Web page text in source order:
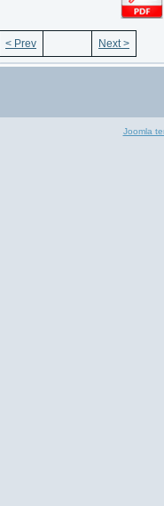
< Prev Next >
Joomla